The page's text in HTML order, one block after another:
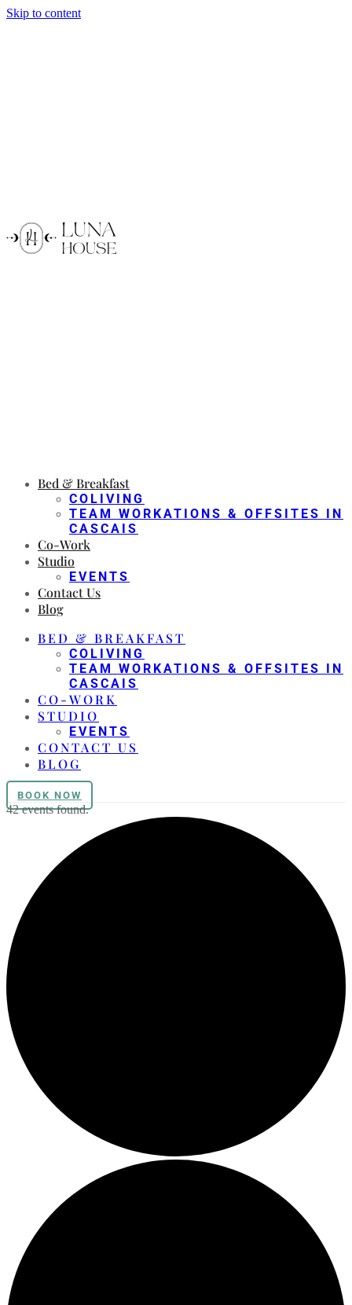
Skip to content
Bed & Breakfast
COLIVING
TEAM WORKATIONS & OFFSITES IN
CASCAIS
Co-Work
Studio
EVENTS
Contact Us
Blog
BED & BREAKFAST
COLIVING
TEAM WORKATIONS & OFFSITES IN
CASCAIS
CO-WORK
STUDIO
EVENTS
CONTACT US
BLOG
BOOK NOW
42 events found.